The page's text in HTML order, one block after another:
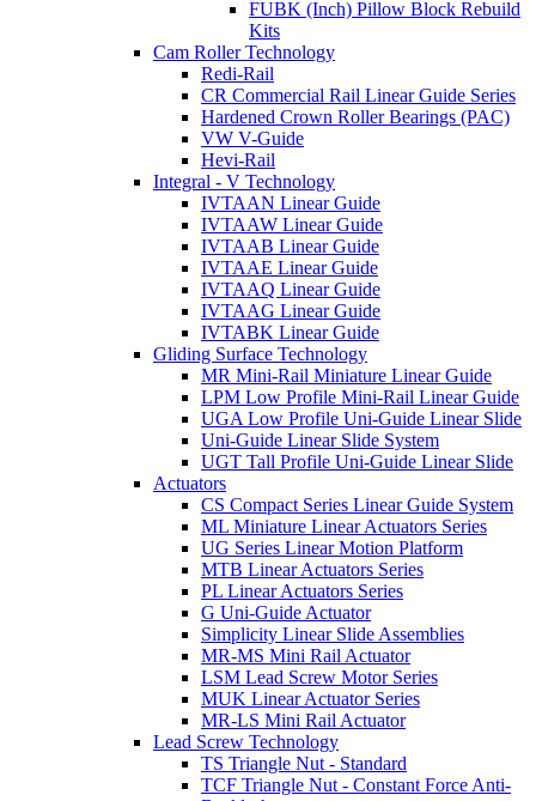
FUBK (Inch) Pillow Block Rebuild
Kits
Cam Roller Technology
Redi-Rail
CR Commercial Rail Linear Guide Series
Hardened Crown Roller Bearings (PAC)
VW V-Guide
Hevi-Rail
Integral - V Technology
IVTAAN Linear Guide
IVTAAW Linear Guide
IVTAAB Linear Guide
IVTAAE Linear Guide
IVTAAQ Linear Guide
IVTAAG Linear Guide
IVTABK Linear Guide
Gliding Surface Technology
MR Mini-Rail Miniature Linear Guide
LPM Low Profile Mini-Rail Linear Guide
UGA Low Profile Uni-Guide Linear Slide
Uni-Guide Linear Slide System
UGT Tall Profile Uni-Guide Linear Slide
Actuators
CS Compact Series Linear Guide System
ML Miniature Linear Actuators Series
UG Series Linear Motion Platform
MTB Linear Actuators Series
PL Linear Actuators Series
G Uni-Guide Actuator
Simplicity Linear Slide Assemblies
MR-MS Mini Rail Actuator
LSM Lead Screw Motor Series
MUK Linear Actuator Series
MR-LS Mini Rail Actuator
Lead Screw Technology
TS Triangle Nut - Standard
TCF Triangle Nut - Constant Force Anti-